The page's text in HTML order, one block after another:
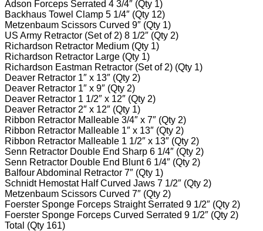
Adson Forceps Serrated 4 3/4″ (Qty 1)
Backhaus Towel Clamp 5 1/4″ (Qty 12)
Metzenbaum Scissors Curved 9″ (Qty 1)
US Army Retractor (Set of 2) 8 1/2″ (Qty 2)
Richardson Retractor Medium (Qty 1)
Richardson Retractor Large (Qty 1)
Richardson Eastman Retractor (Set of 2) (Qty 1)
Deaver Retractor 1″ x 13″ (Qty 2)
Deaver Retractor 1″ x 9″ (Qty 2)
Deaver Retractor 1 1/2″ x 12″ (Qty 2)
Deaver Retractor 2″ x 12″ (Qty 1)
Ribbon Retractor Malleable 3/4″ x 7″ (Qty 2)
Ribbon Retractor Malleable 1″ x 13″ (Qty 2)
Ribbon Retractor Malleable 1 1/2″ x 13″ (Qty 2)
Senn Retractor Double End Sharp 6 1/4″ (Qty 2)
Senn Retractor Double End Blunt 6 1/4″ (Qty 2)
Balfour Abdominal Retractor 7″ (Qty 1)
Schnidt Hemostat Half Curved Jaws 7 1/2″ (Qty 2)
Metzenbaum Scissors Curved 7″ (Qty 2)
Foerster Sponge Forceps Straight Serrated 9 1/2″ (Qty 2)
Foerster Sponge Forceps Curved Serrated 9 1/2″ (Qty 2)
Total (Qty 161)